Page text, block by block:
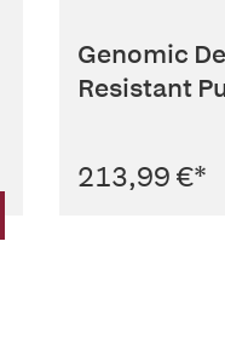
Genomic
Resistant
213,99 €*